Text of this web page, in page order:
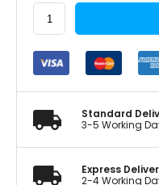
SUMMIT
Commercial
Mirror
Glass
Upper
Standard
3-5 Working
Express
2-4 Working